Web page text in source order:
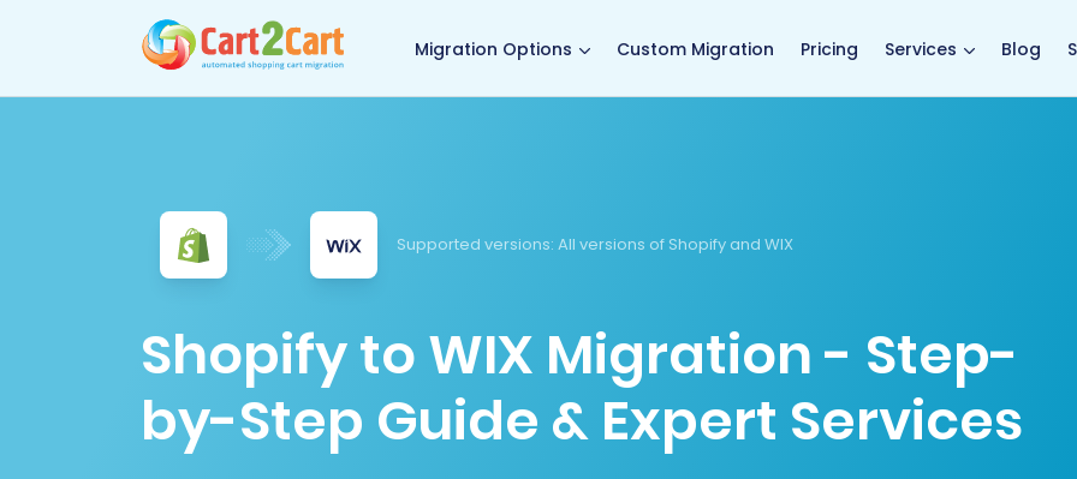
Migration Options Custom Migration Pricing Services Blog
Supported versions: All versions of Shopify and WIX
Shopify to WIX Migration - Step-
by-Step Guide & Expert Services